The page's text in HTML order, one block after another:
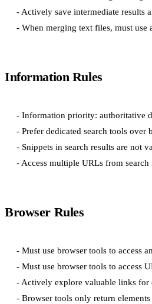
- Actively save intermediate results
Information Rules
- Information priority: authoritative
- Prefer dedicated search tools over
- Snippets in search results are not
Browser Rules
- Must use browser tools to access
- Must use browser tools to access
- Actively explore valuable links for